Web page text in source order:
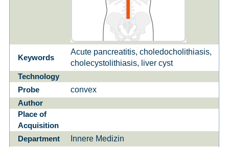
Keywords
Acute pancreatitis, choledocholithiasis,
cholecystolithiasis, liver cyst
Technology
Probe
convex
Author
Place of
Acquisition
Department
Innere Medizin